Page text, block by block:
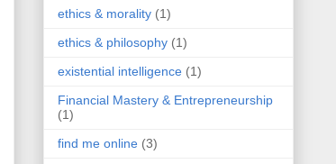
ethics & morality (1)
ethics & philosophy (1)
existential intelligence (1)
Financial Mastery & Entrepreneurship
(1)
find me online (3)